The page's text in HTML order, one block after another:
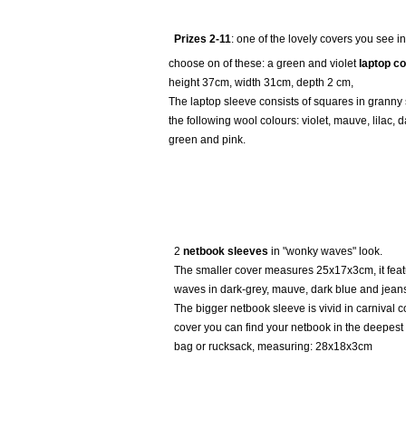
Prizes 2-11: one of the lovely covers you see
choose on of these: a green and violet laptop
height 37cm, width 31cm, depth 2 cm,
The laptop sleeve consists of squares in granny
the following wool colours: violet, mauve, lilac,
green and pink.
2 netbook sleeves in "wonky waves" look.
The smaller cover measures 25x17x3cm, it
waves in dark-grey, mauve, dark blue and
The bigger netbook sleeve is vivid in carnival
cover you can find your netbook in the
bag or rucksack, measuring: 28x18x3cm